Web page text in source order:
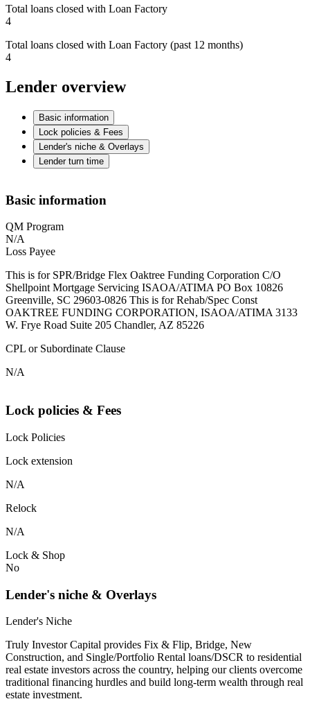
Total loans closed with Loan Factory
4
Total loans closed with Loan Factory (past 12 months)
4
Lender overview
Basic information
Lock policies & Fees
Lender's niche & Overlays
Lender turn time
Basic information
QM Program
N/A
Loss Payee
This is for SPR/Bridge Flex Oaktree Funding Corporation C/O
Shellpoint Mortgage Servicing ISAOA/ATIMA PO Box 10826
Greenville, SC 29603-0826 This is for Rehab/Spec Const
OAKTREE FUNDING CORPORATION, ISAOA/ATIMA 3133
W. Frye Road Suite 205 Chandler, AZ 85226
CPL or Subordinate Clause
N/A
Lock policies & Fees
Lock Policies
Lock extension
N/A
Relock
N/A
Lock & Shop
No
Lender's niche & Overlays
Lender's Niche
Truly Investor Capital provides Fix & Flip, Bridge, New
Construction, and Single/Portfolio Rental loans/DSCR to residential
real estate investors across the country, helping our clients overcome
traditional financing hurdles and build long-term wealth through real
estate investment.